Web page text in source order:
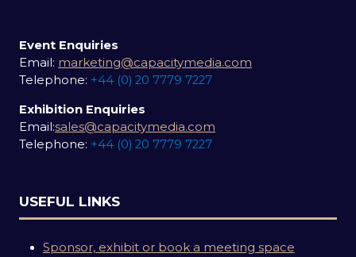
Event Enquiries
Email: marketing@capacitymedia.com
Telephone: +44 (0) 20 7779 7227
Exhibition Enquiries
Email:sales@capacitymedia.com
Telephone: +44 (0) 20 7779 7227
USEFUL LINKS
Sponsor, exhibit or book a meeting space